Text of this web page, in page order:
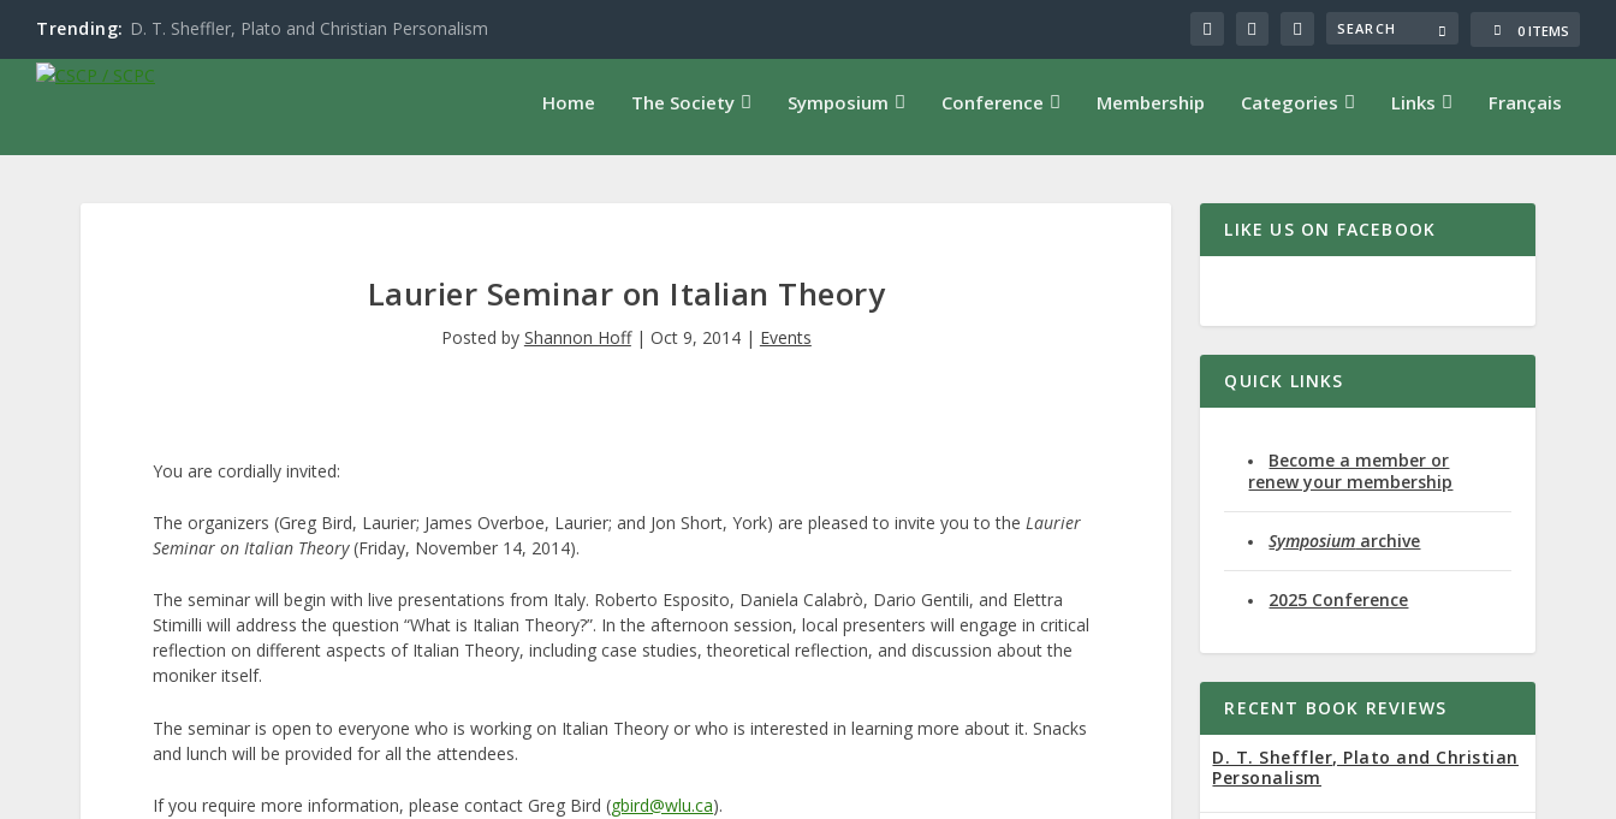
Trending: D. T. Sheffler, Plato and Christian Personalism 0 ITEMS
Home The Society Symposium Conference Membership Categories Links Français
Laurier Seminar on Italian Theory
Posted by Shannon Hoff| Oct 9, 2014| Events
You are cordially invited:
The organizers (Greg Bird, Laurier; James Overboe, Laurier; and Jon Short, York) are pleased to invite you to theLaurier
Seminar on Italian Theory (Friday, November 14, 2014).
The seminar will begin with live presentations from Italy. Roberto Esposito, Daniela Calabrò, Dario Gentili, and Elettra
Stimilli will address the question “What is Italian Theory?”. In the afternoon session, local presenters will engage in critical
reflection on different aspects of Italian Theory, including case studies, theoretical reflection, and discussion about the
moniker itself.
The seminar is open to everyone who is working on Italian Theory or who is interested in learning more about it. Snacks
and lunch will be provided for all the attendees.
If you require more information, please contact Greg Bird (gbird@wlu.ca).
LIKE US ON FACEBOOK
QUICK LINKS
Become a member or
renew your membership
Symposium archive
2025 Conference
RECENT BOOK REVIEWS
D. T. Sheffler, Plato and Christian
Personalism